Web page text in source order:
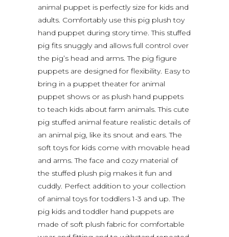
animal puppet is perfectly size for kids and
adults. Comfortably use this pig plush toy
hand puppet during story time. This stuffed
pig fits snuggly and allows full control over
the pig’s head and arms. The pig figure
puppets are designed for flexibility. Easy to
bring in a puppet theater for animal
puppet shows or as plush hand puppets
to teach kids about farm animals. This cute
pig stuffed animal feature realistic details of
an animal pig, like its snout and ears. The
soft toys for kids come with movable head
and arms. The face and cozy material of
the stuffed plush pig makes it fun and
cuddly. Perfect addition to your collection
of animal toys for toddlers 1-3 and up. The
pig kids and toddler hand puppets are
made of soft plush fabric for comfortable